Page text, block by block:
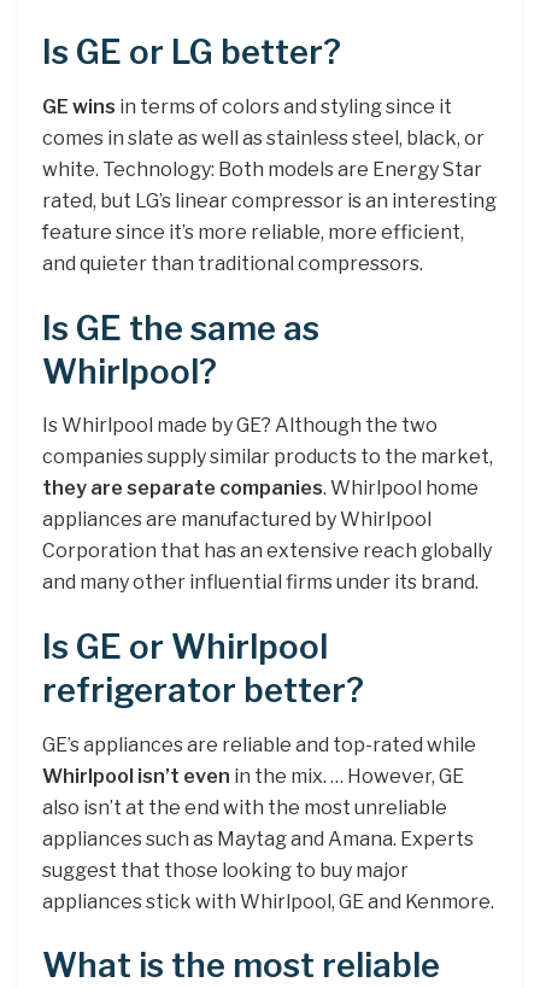
Is GE or LG better?
GE wins in terms of colors and styling since it
comes in slate as well as stainless steel, black, or
white. Technology: Both models are Energy Star
rated, but LG’s linear compressor is an interesting
feature since it’s more reliable, more efficient,
and quieter than traditional compressors.
Is GE the same as
Whirlpool?
Is Whirlpool made by GE? Although the two
companies supply similar products to the market,
they are separate companies. Whirlpool home
appliances are manufactured by Whirlpool
Corporation that has an extensive reach globally
and many other influential firms under its brand.
Is GE or Whirlpool
refrigerator better?
GE’s appliances are reliable and top-rated while
Whirlpool isn’t even in the mix. … However, GE
also isn’t at the end with the most unreliable
appliances such as Maytag and Amana. Experts
suggest that those looking to buy major
appliances stick with Whirlpool, GE and Kenmore.
What is the most reliable